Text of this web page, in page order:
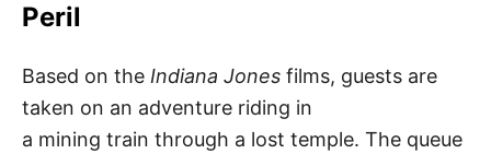
Peril
Based on the Indiana Jones films, guests are
taken on an adventure riding in
a mining train through a lost temple. The queue